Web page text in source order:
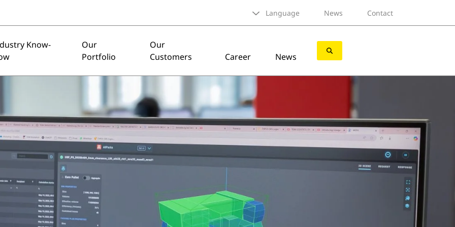
Language News Contact
Know-
Our
Portfolio
Our
Customers
Career News